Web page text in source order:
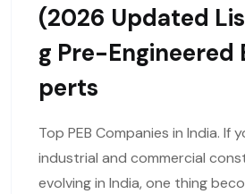
(2026 Updated
G Pre-Engineered
Perts
Top PEB Companies in India. If
industrial and commercial
evolving in India, one thing